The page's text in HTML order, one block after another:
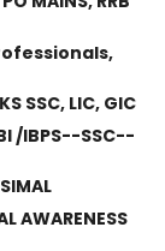
SSC, LIC, GIC
/IBPS--SSC--
AWARENESS